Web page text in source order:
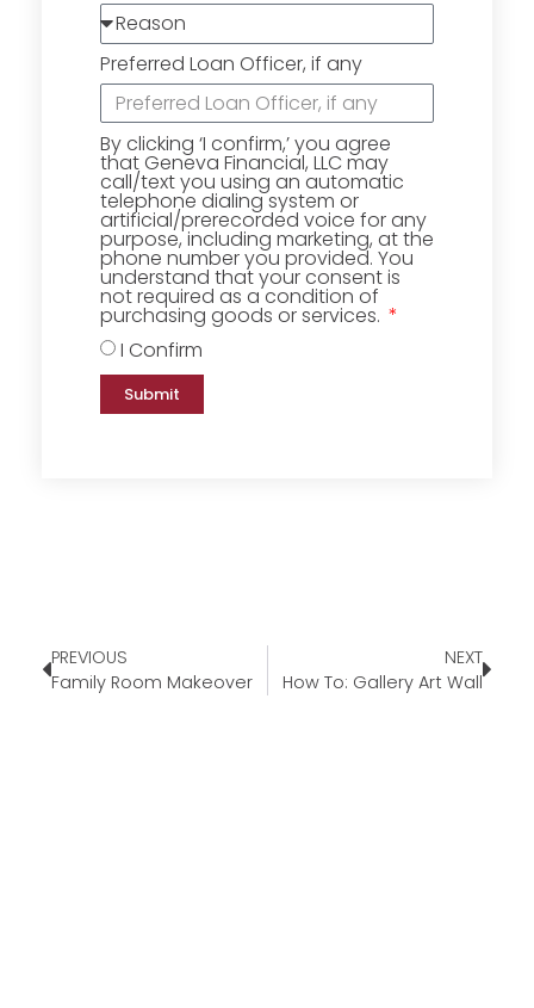
Preferred Loan Officer, if any
By clicking ‘I confirm,’ you agree
that Geneva Financial, LLC may
call/text you using an automatic
telephone dialing system or
artificial/prerecorded voice for any
purpose, including marketing, at the
phone number you provided. You
understand that your consent is
not required as a condition of
purchasing goods or services.
I Confirm
Submit
PREVIOUS
Family Room Makeover
NEXT
How To: Gallery Art Wall